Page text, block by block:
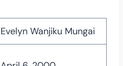
Evelyn Wanjiku Mungai